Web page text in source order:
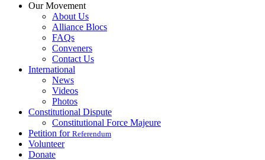
Our Movement
About Us
Alliance Blocs
FAQs
Conveners
Contact Us
International
News
Videos
Photos
Constitutional Dispute
Constitutional Force Majeure
Petition for Referendum
Volunteer
Donate